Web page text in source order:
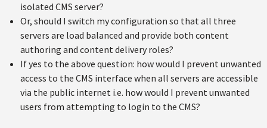
isolated CMS server?
Or, should I switch my configuration so that all three
servers are load balanced and provide both content
authoring and content delivery roles?
If yes to the above question: how would I prevent unwanted
access to the CMS interface when all servers are accessible
via the public internet i.e. how would I prevent unwanted
users from attempting to login to the CMS?